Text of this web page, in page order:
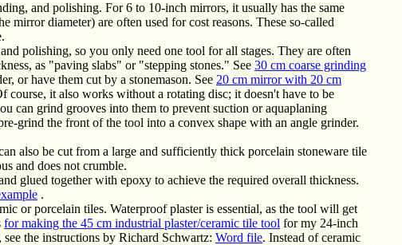
and polishing. For 6 to 10-inch mirrors, it usually has the same
diameter) are often used for cost reasons. These so-called
polishing, so you only need one tool for all stages. They are often
as "paving slabs" or "stepping stones." See 30 cm coarse grinding
or have them cut by a stonemason. See 20 cm mirror with 20 cm
course, it also works without a rotating disc; it doesn't have to be
can grind grooves into them to prevent suction or aquaplaning
grind the front of the tool into a convex shape with an angle grinder.
also be cut from a large and sufficiently thick porcelain stoneware tile
and does not crumble.
glued together with epoxy to achieve the required overall thickness.
.
or porcelain tiles. Waterproof plaster is essential, as the tool will get
for making the 45 cm industrial plaster/ceramic tile tool for my 24-inch
the instructions by Richard Schwartz: Word file. Instead of ceramic